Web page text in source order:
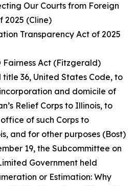
Our Courts from Foreign
2025 (Cline)
Transparency Act of 2025
Fairness Act (Fitzgerald)
title 36, United States Code, to
and domicile of
Relief Corps to Illinois, to
of such Corps to
and for other purposes (Bost)
19, the Subcommittee on
Government held
or Estimation: Why